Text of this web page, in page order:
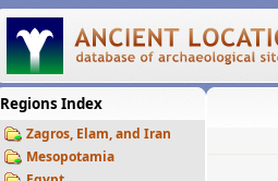
Regions Index
Zagros, Elam, and Iran
Mesopotamia